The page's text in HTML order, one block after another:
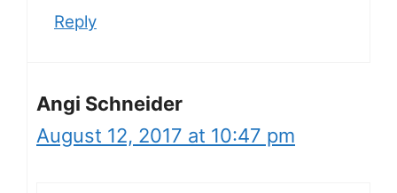
Reply
Angi Schneider
August 12, 2017 at 10:47 pm